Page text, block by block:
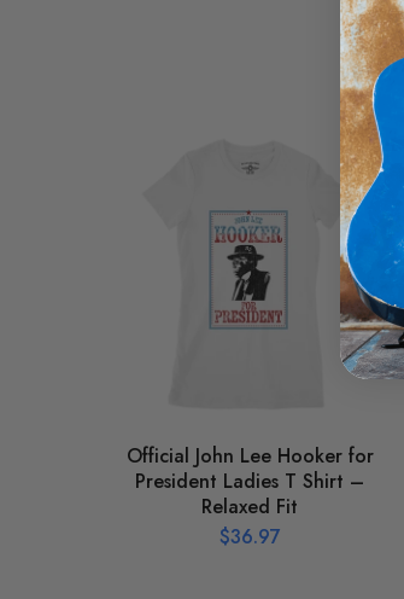
Official John Lee Hooker for
President Ladies T Shirt –
Relaxed Fit
$36.97